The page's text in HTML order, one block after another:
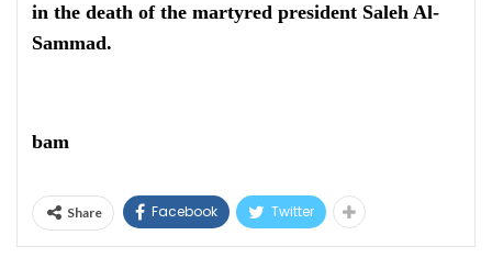
in the death of the martyred president Saleh Al-
Sammad.
bam
Share Facebook Twitter